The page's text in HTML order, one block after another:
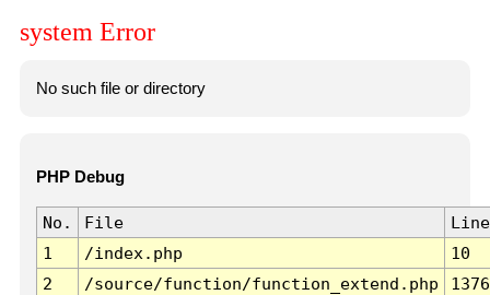
system Error
No such file or directory
PHP Debug
No. File
Line
1
/index.php
10
2
/source/function/function_extend.php
1376